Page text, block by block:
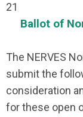
21
Ballot of
The NERVES
submit the
consideration
for these open